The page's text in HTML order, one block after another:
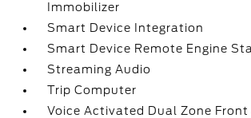
Immobilizer
Smart Device Integration
Smart Device Remote Engine
Streaming Audio
Trip Computer
Voice Activated Dual Zone